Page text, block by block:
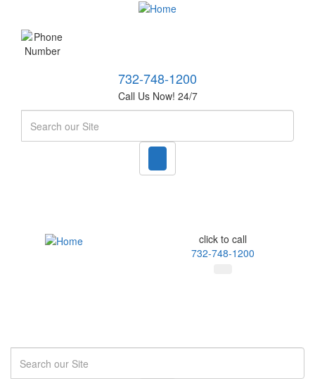
732-748-1200
Call Us Now! 24/7
click to call
732-748-1200